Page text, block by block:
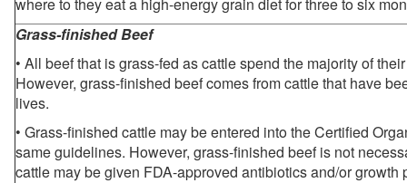
Grass-finished Beef
• All beef that is grass-fed as cattle spend the majority of
However, grass-finished beef comes from cattle that have
lives.
• Grass-finished cattle may be entered into the Certified
same guidelines. However, grass-finished beef is not
cattle may be given FDA-approved antibiotics and/or growth